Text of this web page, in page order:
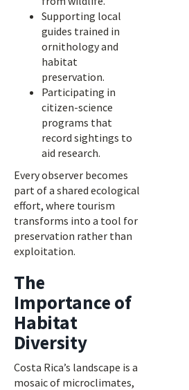
Supporting local
guides trained in
ornithology and
habitat
preservation.
Participating in
citizen-science
programs that
record sightings to
aid research.
Every observer becomes
part of a shared ecological
effort, where tourism
transforms into a tool for
preservation rather than
exploitation.
The
Importance of
Habitat
Diversity
Costa Rica’s landscape is a
mosaic of microclimates,